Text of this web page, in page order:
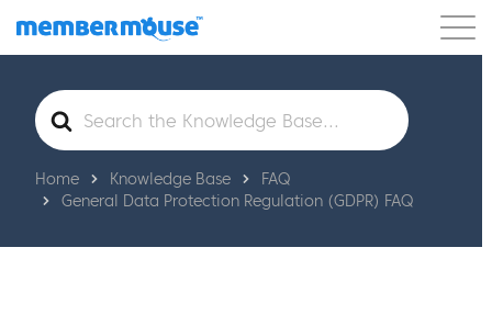
Features Customers Pricing Get Started
Search
For
Home Knowledge Base
FAQ
General Data Protection Regulation (GDPR) FAQ